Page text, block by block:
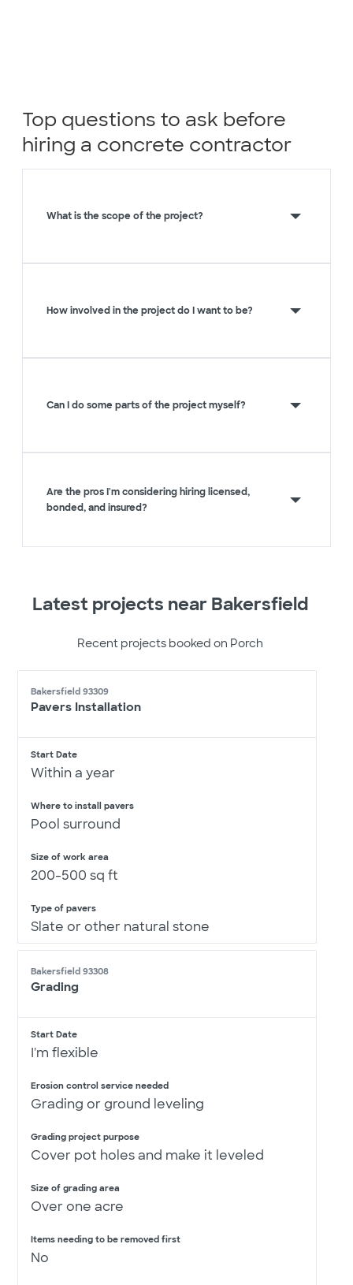
Top questions to ask before
hiring a concrete contractor
What is the scope of the project?
How involved in the project do I want to be?
Can I do some parts of the project myself?
Are the pros I'm considering hiring licensed,
bonded, and insured?
Latest projects near Bakersfield
Recent projects booked on Porch
Bakersfield 93309
Pavers Installation
Start Date
Within a year
Where to install pavers
Pool surround
Size of work area
200-500 sq ft
Type of pavers
Slate or other natural stone
Bakersfield 93308
Grading
Start Date
I'm flexible
Erosion control service needed
Grading or ground leveling
Grading project purpose
Cover pot holes and make it leveled
Size of grading area
Over one acre
Items needing to be removed first
No